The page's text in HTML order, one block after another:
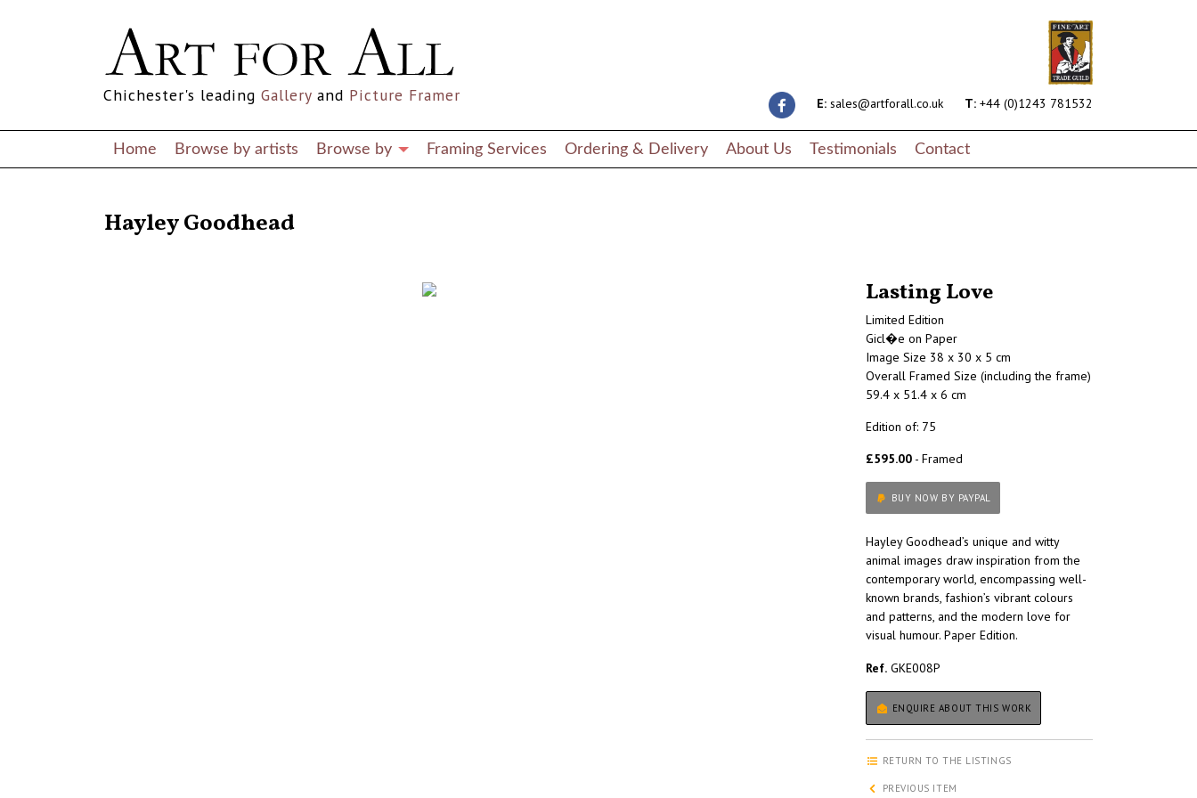
E: sales@artforall.co.uk T: +44 (0)1243 781532
Chichester's leading Gallery and Picture Framer
Home Browse by artists Browse by Framing Services Ordering & Delivery About Us Testimonials Contact
Hayley Goodhead
Lasting Love
Limited Edition
Gicl�e on Paper
Image Size 38 x 30 x 5 cm
Overall Framed Size (including the frame)
59.4 x 51.4 x 6 cm
Edition of: 75
£595.00 - Framed
BUY NOW BY PAYPAL
Hayley Goodhead’s unique and witty
animal images draw inspiration from the
contemporary world, encompassing well-
known brands, fashion’s vibrant colours
and patterns, and the modern love for
visual humour. Paper Edition.
Ref. GKE008P
ENQUIRE ABOUT THIS WORK
RETURN TO THE LISTINGS
PREVIOUS ITEM